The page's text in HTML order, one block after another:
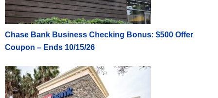
Chase Bank Business Checking Bonus: $500 Offer
Coupon – Ends 10/15/26